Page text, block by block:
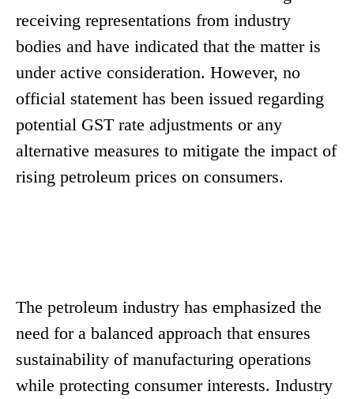
receiving representations from industry
bodies and have indicated that the matter is
under active consideration. However, no
official statement has been issued regarding
potential GST rate adjustments or any
alternative measures to mitigate the impact of
rising petroleum prices on consumers.
The petroleum industry has emphasized the
need for a balanced approach that ensures
sustainability of manufacturing operations
while protecting consumer interests. Industry